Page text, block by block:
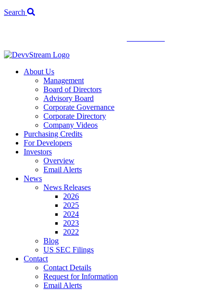
Search
About Us
Management
Board of Directors
Advisory Board
Corporate Governance
Corporate Directory
Company Videos
Purchasing Credits
For Developers
Investors
Overview
Email Alerts
News
News Releases
2026
2025
2024
2023
2022
Blog
US SEC Filings
Contact
Contact Details
Request for Information
Email Alerts